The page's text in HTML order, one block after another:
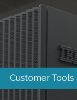
Customer Tools